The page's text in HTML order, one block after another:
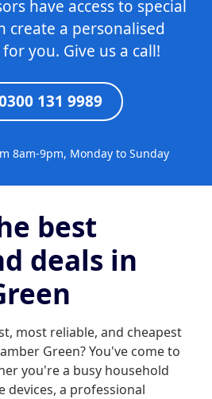
have access to special
create a personalised
you. Give us a call!
131 9989
8am-9pm, Monday to Sunday
best
deals in
most reliable, and cheapest
Green? You've come to
you're a busy household
a professional